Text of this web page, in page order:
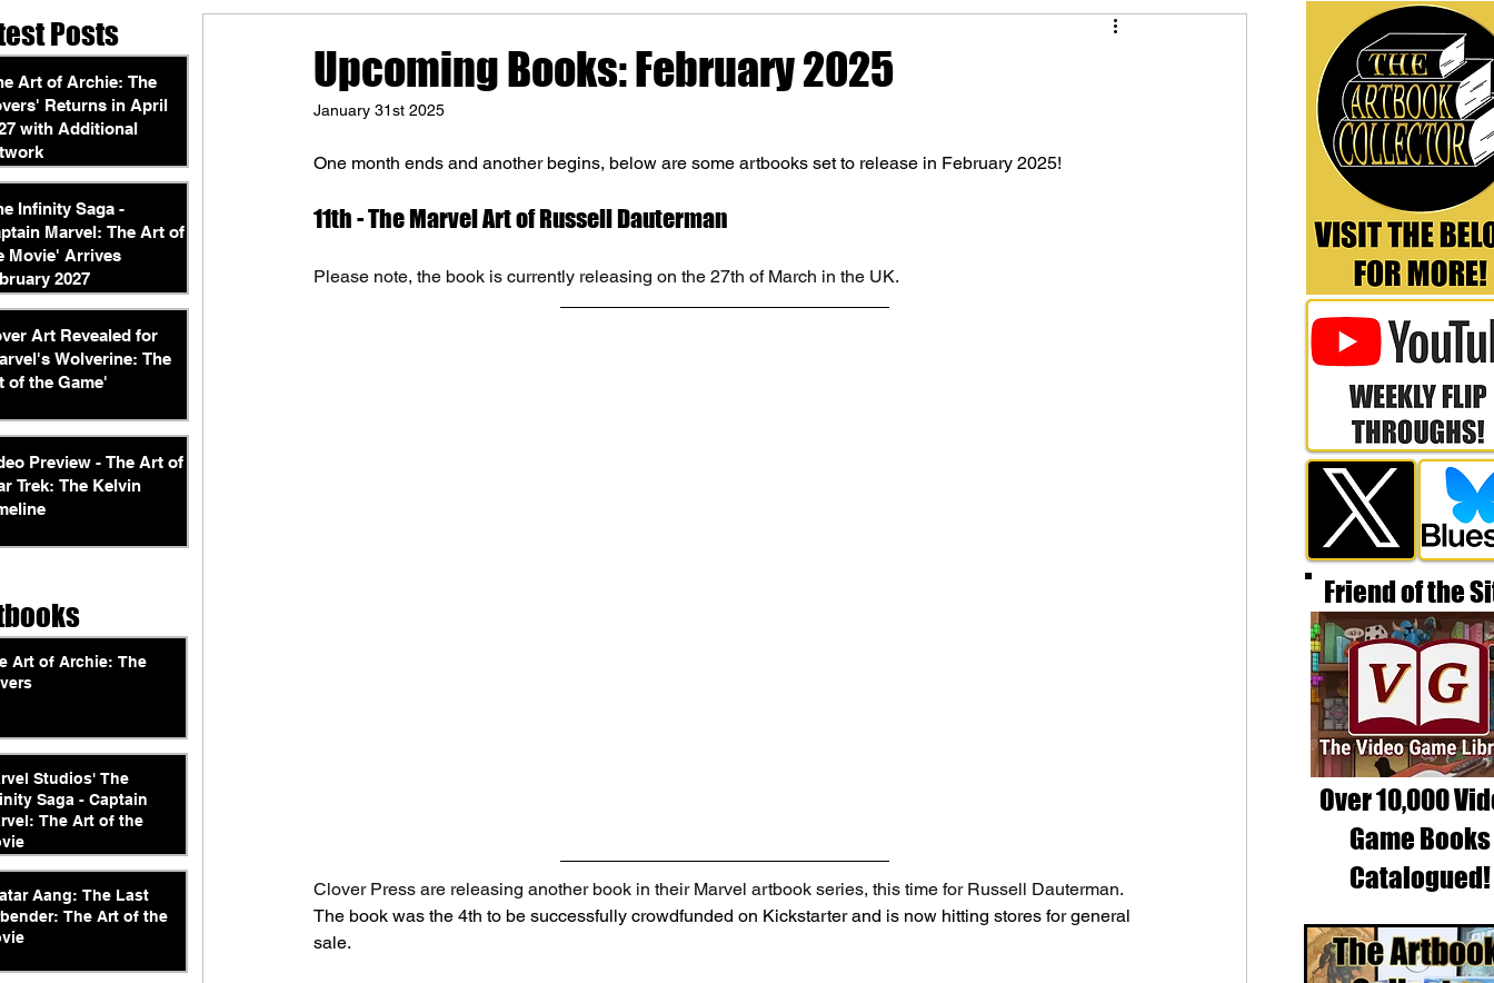
Posts
Art of Archie: The
Returns in April
with Additional
Infinity Saga -
Marvel: The Art of
Movie' Arrives
2027
Art Revealed for
Wolverine: The
of the Game'
Preview - The Art of
Trek: The Kelvin
Art of Archie: The
Studios' The
Saga - Captain
The Art of the
Aang: The Last
The Art of the
Upcoming Books: February 2025
January 31st 2025
One month ends and another begins, below are some artbooks set to release in February 2025!
11th - The Marvel Art of Russell Dauterman
Please note, the book is currently releasing on the 27th of March in the UK.
Clover Press are releasing another book in their Marvel artbook series, this time for Russell Dauterman.
The book was the 4th to be successfully crowdfunded on Kickstarter and is now hitting stores for general
sale.
Friend of the
Over 10,000
Game Books
Catalogued!